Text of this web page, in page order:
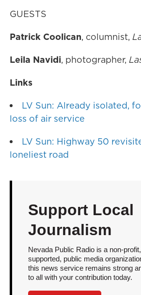
GUESTS
Patrick Coolican, columnist,
Leila Navidi, photographer,
Links
LV Sun: Already isolated,
loss of air service
LV Sun: Highway 50
loneliest road
Support Local
Journalism
Nevada Public Radio is a non-
supported, public media
this news service remains strong
to all with your contribution today.